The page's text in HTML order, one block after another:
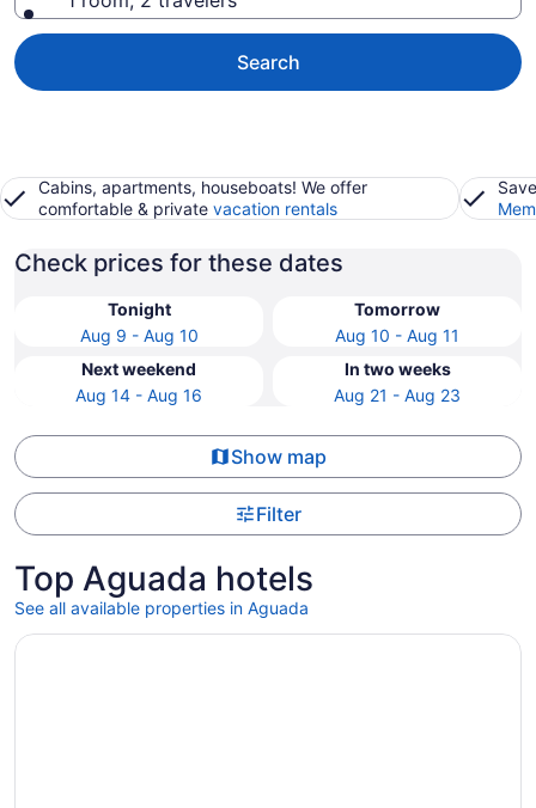
Search
Cabins, apartments, houseboats! We offer
comfortable & private vacation rentals
Check prices for these dates
Tonight
Aug 9 - Aug 10
Tomorrow
Aug 10 - Aug 11
Next weekend
Aug 14 - Aug 16
In two weeks
Aug 21 - Aug 23
Show map
Filter
Top Aguada hotels
See all available properties in Aguada
Opens in a new window
Casa Del Mar Beachfront House on quiet beach, surf